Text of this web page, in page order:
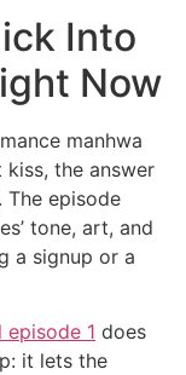
Into
Now
manhwa
the answer
. The episode
tone, art, and
a signup or a
episode 1 does
it lets the